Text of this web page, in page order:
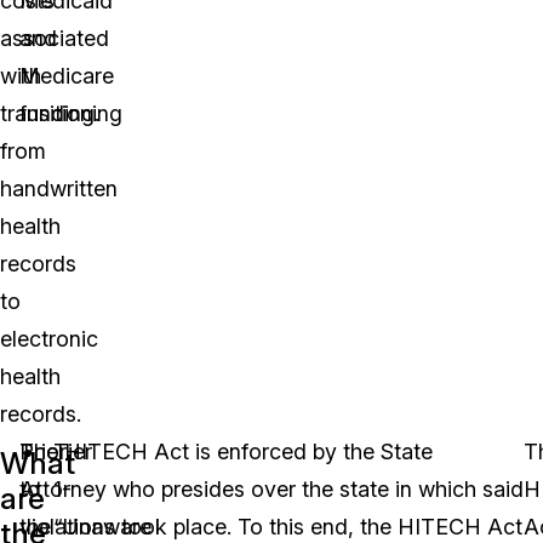
associated
with
transitioning
from
handwritten
health
records
to
electronic
health
records.
and
Medicare
funding.
What
are
the
Prior
to
the
Tier
1-
“Unaware
The HITECH Act is enforced by the State
Attorney who presides over the state in which said
violations took place. To this end, the HITECH Act